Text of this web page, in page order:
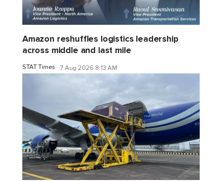
Amazon reshuffles logistics leadership
across middle and last mile
STAT Times 7 Aug 2026 8:13 AM